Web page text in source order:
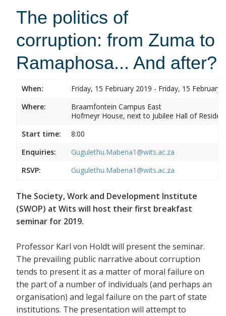
The politics of
corruption: from Zuma to
Ramaphosa... And after?
When:
Friday, 15 February 2019 - Friday, 15 February
Where:
Braamfontein Campus East
Hofmeyr House, next to Jubilee Hall of
Start time:
8:00
Enquiries:
Gugulethu.Mabena1@wits.ac.za
RSVP:
Gugulethu.Mabena1@wits.ac.za
The Society, Work and Development Institute
(SWOP) at Wits will host their first breakfast
seminar for 2019.
Professor Karl von Holdt will present the seminar.
The prevailing public narrative about corruption
tends to present it as a matter of moral failure on
the part of a number of individuals (and perhaps an
organisation) and legal failure on the part of state
institutions. The presentation will attempt to